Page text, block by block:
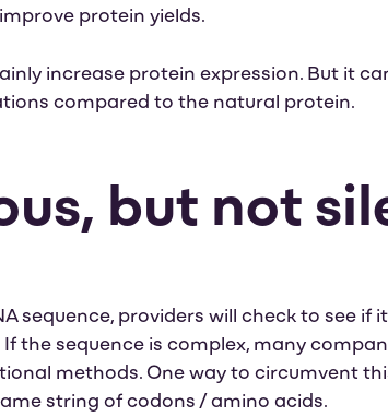
protein yields.
increase protein expression. But it
compared to the natural protein.
but not
sequence, providers will check to see if
the sequence is complex, many
methods. One way to circumvent
string of codons / amino acids.